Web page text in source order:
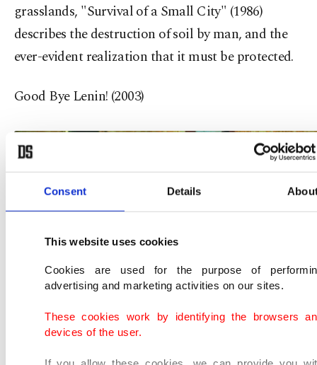
Consent Details
This website uses cookies
Cookies are used for the purpose of
advertising and marketing activities on our sites.
These cookies work by identifying the browsers
devices of the user.
grasslands, "Survival of a Small City" (1986)
describes the destruction of soil by man, and the
ever-evident realization that it must be protected.
Good Bye Lenin! (2003)